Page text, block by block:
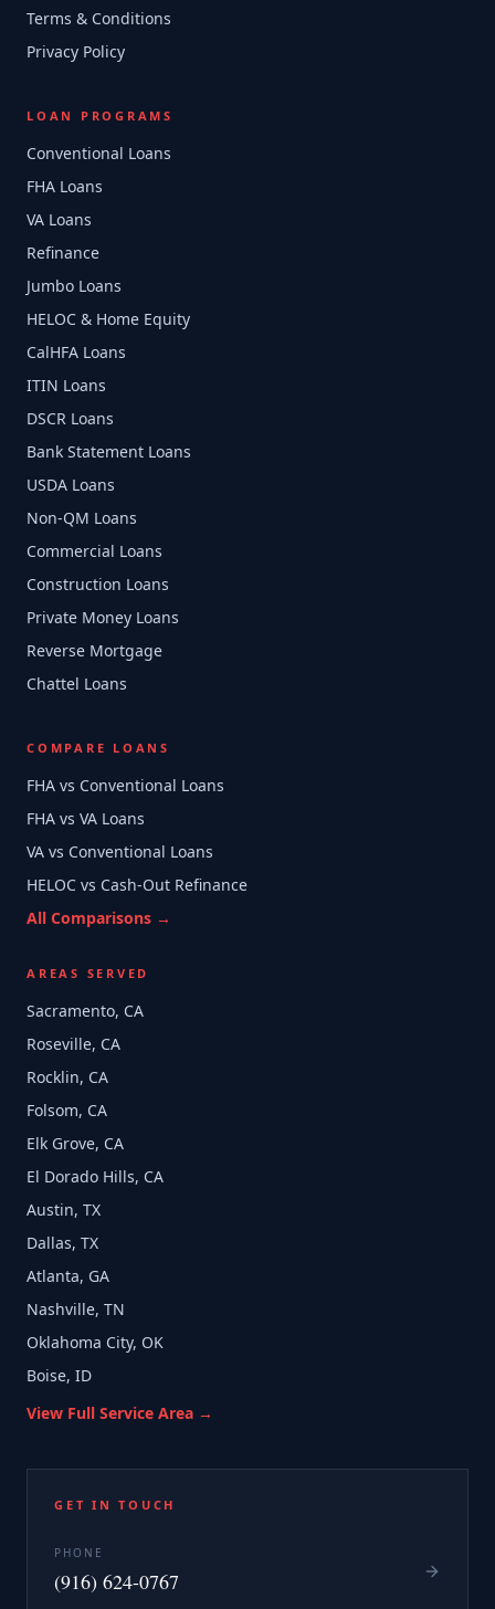
Terms & Conditions
Privacy Policy
LOAN PROGRAMS
Conventional Loans
FHA Loans
VA Loans
Refinance
Jumbo Loans
HELOC & Home Equity
CalHFA Loans
ITIN Loans
DSCR Loans
Bank Statement Loans
USDA Loans
Non-QM Loans
Commercial Loans
Construction Loans
Private Money Loans
Reverse Mortgage
Chattel Loans
COMPARE LOANS
FHA vs Conventional Loans
FHA vs VA Loans
VA vs Conventional Loans
HELOC vs Cash-Out Refinance
All Comparisons →
AREAS SERVED
Sacramento, CA
Roseville, CA
Rocklin, CA
Folsom, CA
Elk Grove, CA
El Dorado Hills, CA
Austin, TX
Dallas, TX
Atlanta, GA
Nashville, TN
Oklahoma City, OK
Boise, ID
View Full Service Area →
GET IN TOUCH
PHONE
(916) 624-0767